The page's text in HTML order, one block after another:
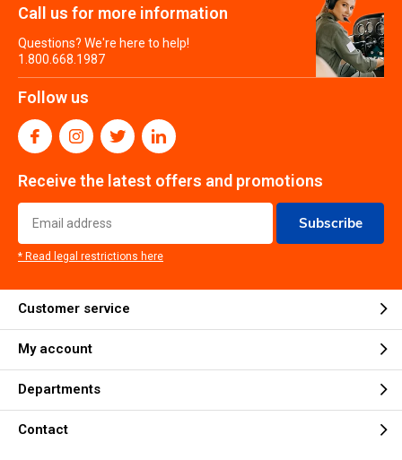
Call us for more information
Questions? We're here to help!
1.800.668.1987
Follow us
Receive the latest offers and promotions
Subscribe
* Read legal restrictions here
Customer service
My account
Departments
Contact